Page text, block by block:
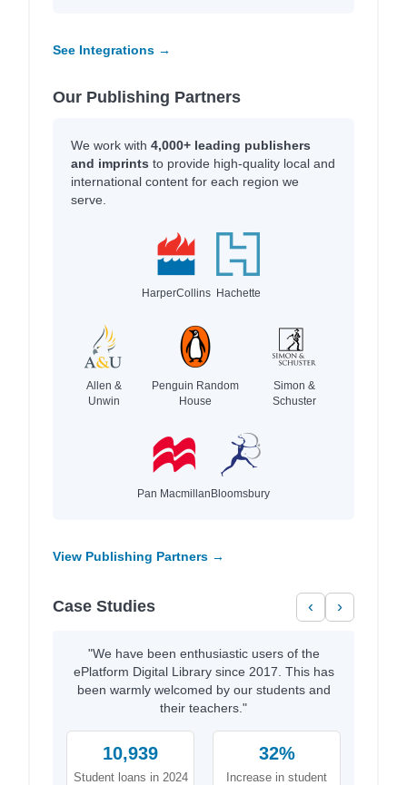
See Integrations →
Our Publishing Partners
We work with 4,000+ leading publishers
and imprints to provide high-quality local and
international content for each region we
serve.
HarperCollins Hachette
Allen &
Unwin
Penguin Random
House
Simon &
Schuster
Pan MacmillanBloomsbury
View Publishing Partners →
Case Studies ‹ ›
"We have been enthusiastic users of the
ePlatform Digital Library since 2017. This has
been warmly welcomed by our students and
their teachers."
10,939
Student loans in 2024
32%
Increase in student